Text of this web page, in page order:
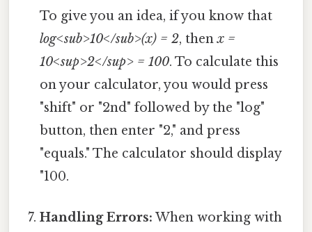
To give you an idea, if you know that
log<sub>10</sub>(x) = 2, thenx =
10<sup>2</sup> = 100. To calculate this
on your calculator, you would press
"shift" or "2nd" followed by the "log"
button, then enter "2," and press
"equals." The calculator should display
"100.
Handling Errors: When working with